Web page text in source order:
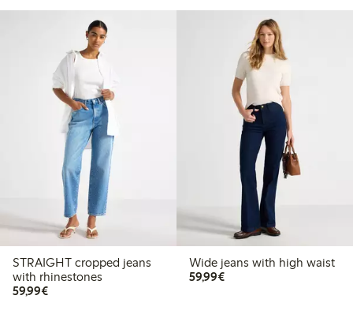
STRAIGHT cropped jeans
with rhinestones
59,99€€ 59,99
Wide jeans with high waist
59,99€€ 59,99